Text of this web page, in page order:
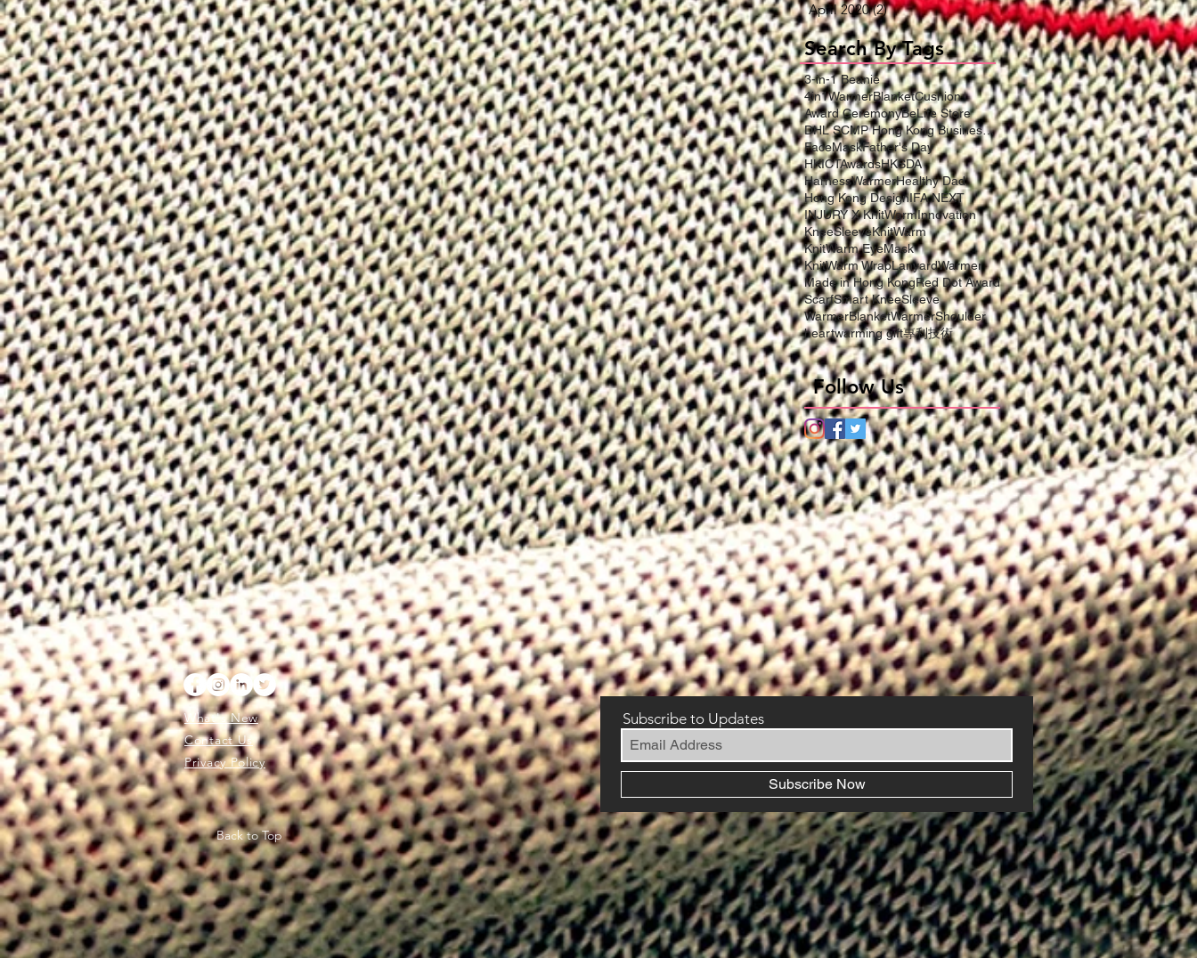
April 2020 (2)2 posts
Search By Tags
3-in-1 Beanie
4in1WarmerBlanketCushion
Award CeremonyBeLife Store
DHL SCMP Hong Kong Business Award
FaceMaskFather's Day
HKICTAwardsHKSDA
HarnessWarmerHealthy Dad
Hong Kong DesignIFA NEXT
INJURY X KnitWarmInnovation
KneeSleeveKnitWarm
KnitWarm EyeMask
KnitWarm WrapLanyardWarmer
Made in Hong KongRed Dot Award
ScarfSmart KneeSleeve
WarmerBlanketWarmerShoulder
heartwarming gift專利技術
Follow Us
What's New
Contact Us
Privacy Policy
Back to Top
Subscribe to Updates
Subscribe Now